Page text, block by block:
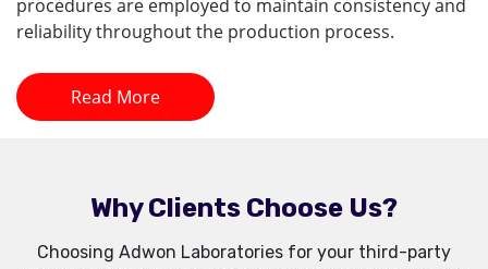
procedures are employed to maintain consistency and
reliability throughout the production process.
Read More
Why Clients Choose Us?
Choosing Adwon Laboratories for your third-party